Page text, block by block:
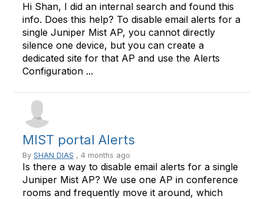
Hi Shan, I did an internal search and found this
info. Does this help? To disable email alerts for a
single Juniper Mist AP, you cannot directly
silence one device, but you can create a
dedicated site for that AP and use the Alerts
Configuration ...
MIST portal Alerts
By SHAN DIAS , 4 months ago
Is there a way to disable email alerts for a single
Juniper Mist AP? We use one AP in conference
rooms and frequently move it around, which